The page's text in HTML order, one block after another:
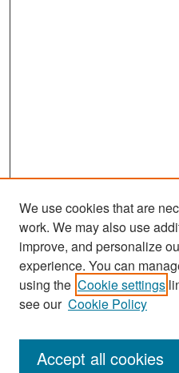
Search
Enter search terms:
We use cookies that are
work. We may also use
improve, and personalize
experience. You can
using the Cookie settings
see our Cookie Policy
Accept all cookies